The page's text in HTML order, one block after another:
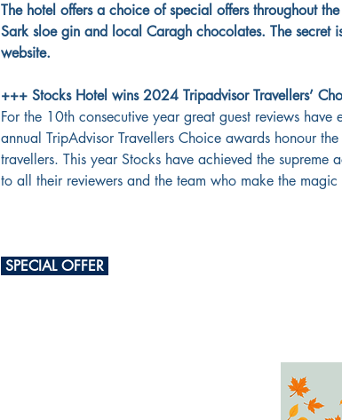
The hotel offers a choice of special offers throughout
Sark sloe gin and local Caragh chocolates. The secret
website.
+++ Stocks Hotel wins 2024 Tripadvisor Travellers’
For the 10th consecutive year great guest reviews
annual TripAdvisor Travellers Choice awards honour
travellers. This year Stocks have achieved the supreme
to all their reviewers and the team who make the magic
SPECIAL OFFER